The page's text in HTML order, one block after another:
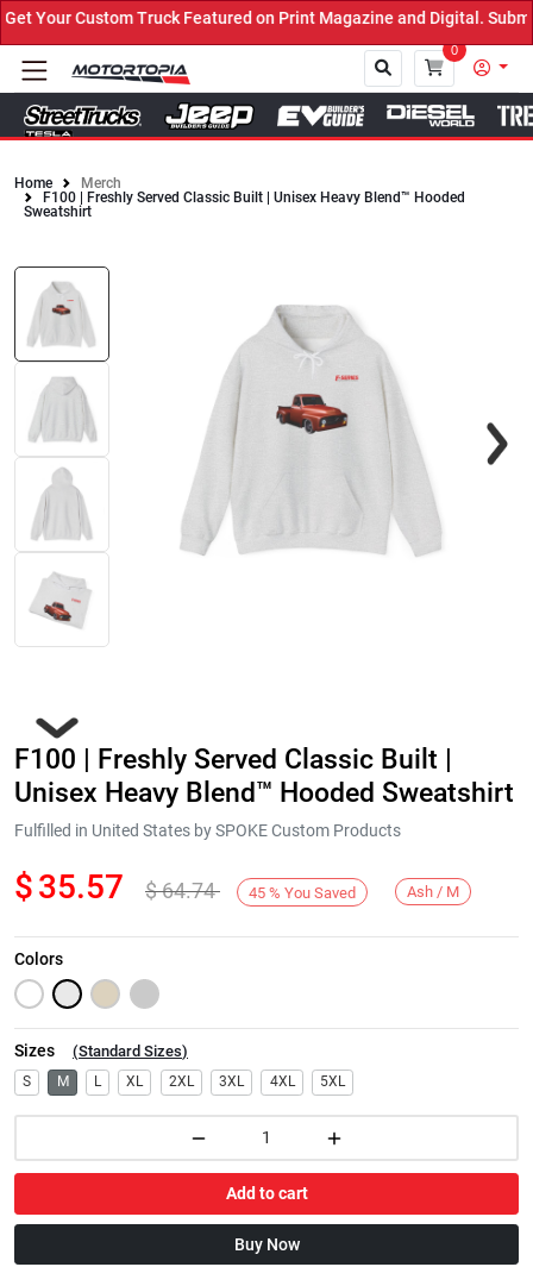
Your Custom Truck Featured on Print Magazine and Digital.
0
Home
Merch
F100 | Freshly Served Classic Built | Unisex Heavy Blend™ Hooded
Sweatshirt
Next
F100 | Freshly Served Classic Built |
Unisex Heavy Blend™ Hooded Sweatshirt
Fulfilled in United States by SPOKE Custom Products
$35.57 $64.74 45 % You Saved Ash / M
Colors
Sizes (Standard Sizes)
S M L XL 2XL 3XL 4XL 5XL
Add to cart
Buy Now